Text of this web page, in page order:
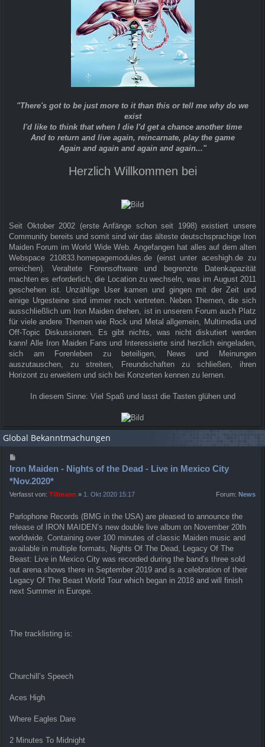
"There's got to be just more to it than this or tell me why do we
exist
I'd like to think that when I die I'd get a chance another time
And to return and live again, reincarnate, play the game
Again and again and again and again..."
Herzlich Willkommen bei
Seit Oktober 2002 (erste Anfänge schon seit 1998) existiert unsere
Community bereits und somit sind wir das älteste deutschsprachige Iron
Maiden Forum im World Wide Web. Angefangen hat alles auf dem alten
Webspace 210833.homepagemodules.de (einst unter aceshigh.de zu
erreichen). Veraltete Forensoftware und begrenzte Datenkapazität
machten es erforderlich, die Location zu wechseln, was im August 2011
geschehen ist. Unzählige User kamen und gingen mit der Zeit und
einige Urgesteine sind immer noch vertreten. Neben Themen, die sich
ausschließlich um Iron Maiden drehen, ist in unserem Forum auch Platz
für viele andere Themen wie Rock und Metal allgemein, Multimedia und
Off-Topic Diskussionen. Es gibt nichts, was nicht diskutiert werden
kann! Alle Iron Maiden Fans und Interessierte sind herzlich eingeladen,
sich am Forenleben zu beteiligen, News und Meinungen
auszutauschen, zu streiten, Freundschaften zu schließen, ihren
Horizont zu erweitern und sich bei Konzerten kennen zu lernen.
In diesem Sinne: Viel Spaß und lasst die Tasten glühen und
Global Bekanntmachungen
Iron Maiden - Nights of the Dead - Live in Mexico City
*Nov.2020*
Verfasst von: Tillmann » 1. Okt 2020 15:17 Forum: News
Parlophone Records (BMG in the USA) are pleased to announce the
release of IRON MAIDEN’s new double live album on November 20th
worldwide. Containing over 100 minutes of classic Maiden music and
available in multiple formats, Nights Of The Dead, Legacy Of The
Beast: Live in Mexico City was recorded during the band’s three sold
out arena shows there in September 2019 and is a celebration of their
Legacy Of The Beast World Tour which began in 2018 and will finish
next Summer in Europe.
The tracklisting is:
Churchill’s Speech
Aces High
Where Eagles Dare
2 Minutes To Midnight